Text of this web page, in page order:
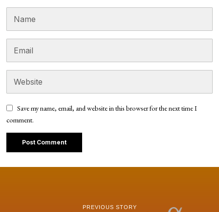
Save my name, email, and website in this browser for the next time I
comment.
PREVIOUS STORY